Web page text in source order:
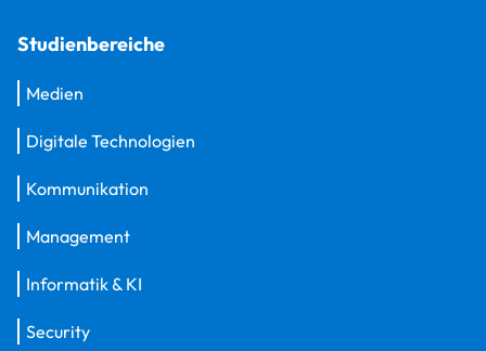
Studienbereiche
Medien
Digitale Technologien
Kommunikation
Management
Informatik & KI
Security